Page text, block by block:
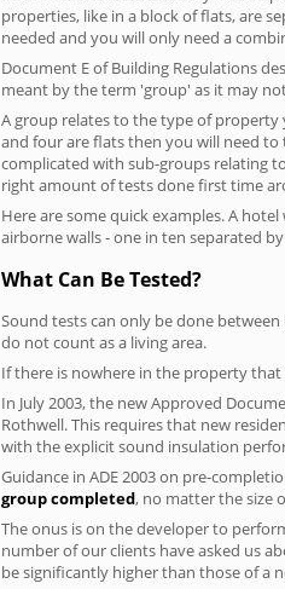
properties, like in a block of flats, are
needed and you will only need a
Document E of Building Regulations
meant by the term 'group' as it may
A group relates to the type of property
and four are flats then you will need
complicated with sub-groups relating
right amount of tests done first time
Here are some quick examples. A
airborne walls - one in ten separated
What Can Be Tested?
Sound tests can only be done
do not count as a living area.
If there is nowhere in the property
In July 2003, the new Approved
Rothwell. This requires that new
with the explicit sound insulation
Guidance in ADE 2003 on pre-
group completed, no matter the size
The onus is on the developer to
number of our clients have asked us
be significantly higher than those of a